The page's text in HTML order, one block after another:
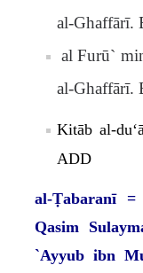
al-Ghaffārī.
al Furū`
al-Ghaffārī.
Kitāb al-
ADD
al-Ṭabaranī
Qasim
`Ayyub ibn